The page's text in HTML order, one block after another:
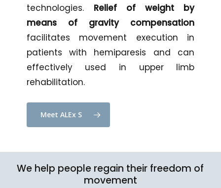
technologies. Relief of weight by
means of gravity compensation
facilitates movement execution in
patients with hemiparesis and can
effectively used in upper limb
rehabilitation.
Meet ALEx S
We help people regain their freedom of
movement